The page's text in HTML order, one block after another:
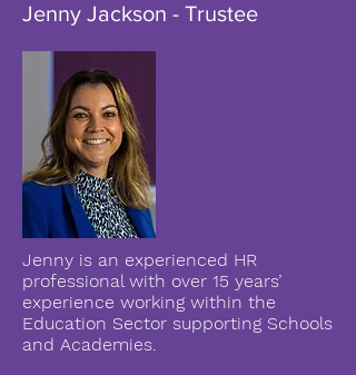
Jenny Jackson - Trustee
Jenny is an experienced HR
professional with over 15 years’
experience working within the
Education Sector supporting Schools
and Academies.